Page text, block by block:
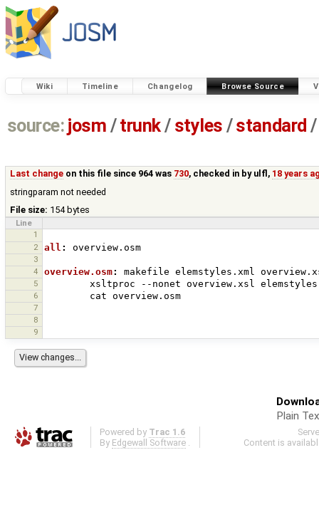
Wiki Timeline Changelog Browse Source
source: josm / trunk/ styles /standard /
Last change on this file since 964 was 730, checked in by ulfl , 18 years
stringparam not needed
File size: 154 bytes
Line
1
2
all : overview . osm
3
4
overview.osm: makefile elemstyles . xml overview .
5 xsltproc --nonet overview.xsl
6 cat
7
8
9
Plain
Powered by Trac 1.6
By Edgewall Software .
Content is